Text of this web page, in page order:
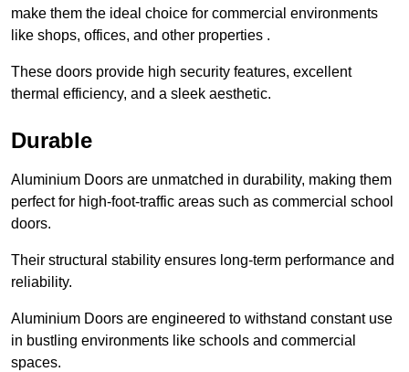
make them the ideal choice for commercial environments
like shops, offices, and other properties .
These doors provide high security features, excellent
thermal efficiency, and a sleek aesthetic.
Durable
Aluminium Doors are unmatched in durability, making them
perfect for high-foot-traffic areas such as commercial school
doors.
Their structural stability ensures long-term performance and
reliability.
Aluminium Doors are engineered to withstand constant use
in bustling environments like schools and commercial
spaces.